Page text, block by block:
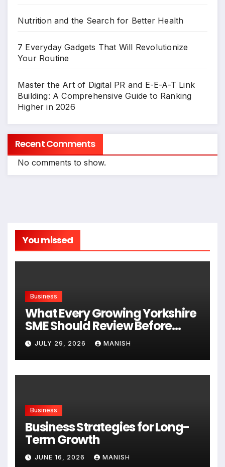
Nutrition and the Search for Better Health
7 Everyday Gadgets That Will Revolutionize
Your Routine
Master the Art of Digital PR and E-E-A-T Link
Building: A Comprehensive Guide to Ranking
Higher in 2026
Recent Comments
No comments to show.
You missed
Business
What Every Growing Yorkshire
SME Should Review Before
Expanding
JULY 29, 2026 MANISH
Business
Business Strategies for Long-
Term Growth
JUNE 16, 2026 MANISH